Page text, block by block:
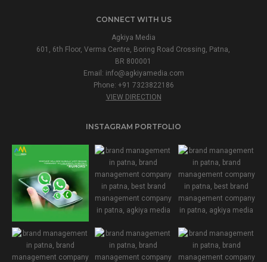
CONNECT WITH US
Agkiya Media
601, 6th Floor, Verma Centre, Boring Road Crossing, Patna,
BR 800001
Email: info@agkiyamedia.com
Phone: +91 7323822186
VIEW DIRECTION
INSTAGRAM PORTFOLIO